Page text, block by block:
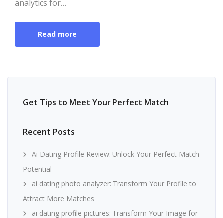
analytics for…
Read more
Get Tips to Meet Your Perfect Match
Recent Posts
Ai Dating Profile Review: Unlock Your Perfect Match
Potential
ai dating photo analyzer: Transform Your Profile to
Attract More Matches
ai dating profile pictures: Transform Your Image for